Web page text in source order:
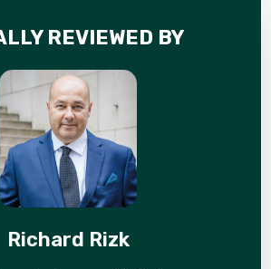
REVIEWED BY
Richard Rizk